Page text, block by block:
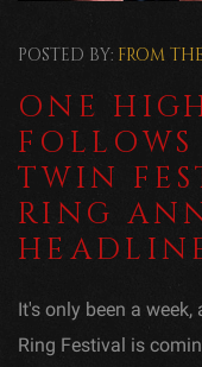
POSTED BY: FROM
ONE
TWIN
RING
It's only been a
Ring Festival is